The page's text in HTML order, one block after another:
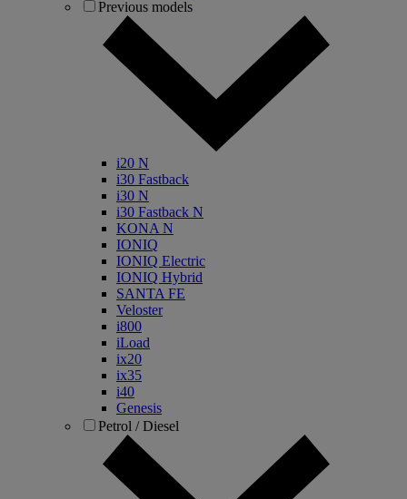
Previous models
i20 N
i30 Fastback
i30 N
i30 Fastback N
KONA N
IONIQ
IONIQ Electric
IONIQ Hybrid
SANTA FE
Veloster
i800
iLoad
ix20
ix35
i40
Genesis
Petrol / Diesel